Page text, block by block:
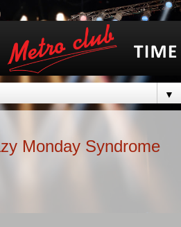
▼
Monday Syndrome